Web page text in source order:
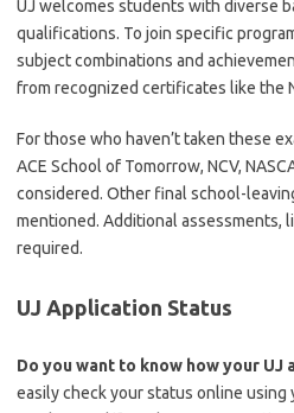
UJ welcomes students with diverse
qualifications. To join specific
subject combinations and
from recognized certificates like the
For those who haven’t taken these
ACE School of Tomorrow, NCV,
considered. Other final school-
mentioned. Additional assessments,
required.
UJ Application Status
Do you want to know how your UJ
easily check your status online using